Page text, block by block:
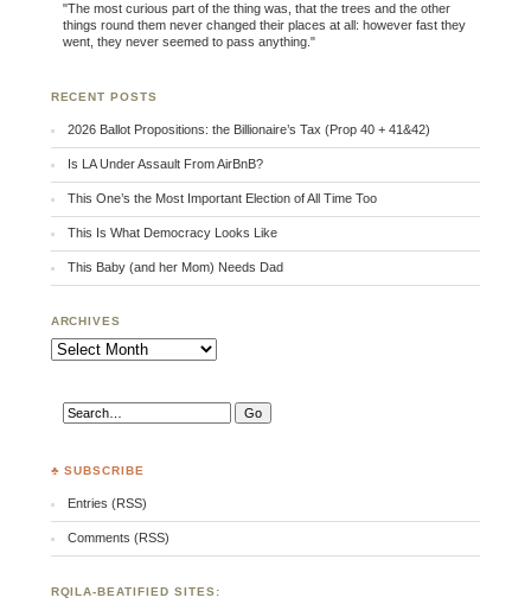
"The most curious part of the thing was, that the trees and the other
things round them never changed their places at all: however fast they
went, they never seemed to pass anything."
RECENT POSTS
2026 Ballot Propositions: the Billionaire’s Tax (Prop 40 + 41&42)
Is LA Under Assault From AirBnB?
This One’s the Most Important Election of All Time Too
This Is What Democracy Looks Like
This Baby (and her Mom) Needs Dad
ARCHIVES
Archives
♣ SUBSCRIBE
Entries (RSS)
Comments (RSS)
RQILA-BEATIFIED SITES: